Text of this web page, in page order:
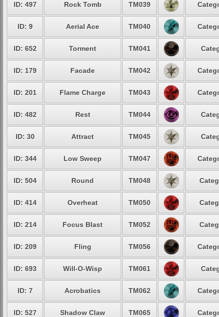
ID: 497 Rock Tomb TM039
ID: 9 Aerial Ace TM040
ID: 652 Torment TM041
ID: 179 Facade TM042
ID: 201 Flame Charge TM043
ID: 482 Rest TM044
ID: 30 Attract TM045
ID: 344 Low Sweep TM047
ID: 504 Round TM048
ID: 414 Overheat TM050
ID: 214 Focus Blast TM052
ID: 209 Fling TM056
ID: 693 Will-O-Wisp TM061
ID: 7 Acrobatics TM062
ID: 527 Shadow Claw TM065